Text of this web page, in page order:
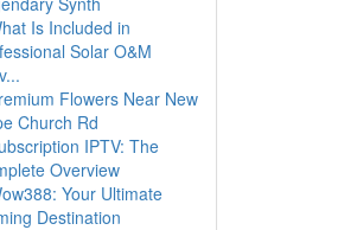
Is Included in
Solar O&M
Flowers Near New
Church Rd
IPTV: The
Overview
Your Ultimate
Destination